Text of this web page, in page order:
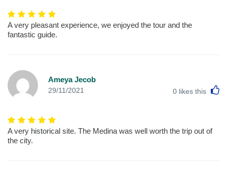
A very pleasant experience, we enjoyed the tour and the
fantastic guide.
Ameya Jecob
29/11/2021 0 likes this
A very historical site. The Medina was well worth the trip out of
the city.